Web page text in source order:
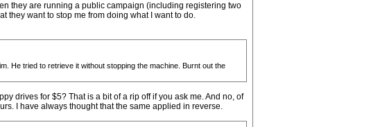
they are running a public campaign (including registering two
they want to stop me from doing what I want to do.
He tried to retrieve it without stopping the machine. Burnt out the
drives for $5? That is a bit of a rip off if you ask me. And no, of
I have always thought that the same applied in reverse.